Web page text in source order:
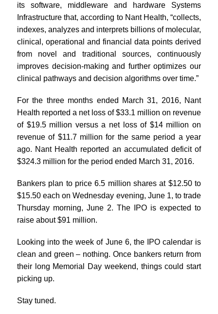
its software, middleware and hardware Systems
Infrastructure that, according to Nant Health, “collects,
indexes, analyzes and interprets billions of molecular,
clinical, operational and financial data points derived
from novel and traditional sources, continuously
improves decision-making and further optimizes our
clinical pathways and decision algorithms over time.”
For the three months ended March 31, 2016, Nant
Health reported a net loss of $33.1 million on revenue
of $19.5 million versus a net loss of $14 million on
revenue of $11.7 million for the same period a year
ago. Nant Health reported an accumulated deficit of
$324.3 million for the period ended March 31, 2016.
Bankers plan to price 6.5 million shares at $12.50 to
$15.50 each on Wednesday evening, June 1, to trade
Thursday morning, June 2. The IPO is expected to
raise about $91 million.
Looking into the week of June 6, the IPO calendar is
clean and green – nothing. Once bankers return from
their long Memorial Day weekend, things could start
picking up.
Stay tuned.